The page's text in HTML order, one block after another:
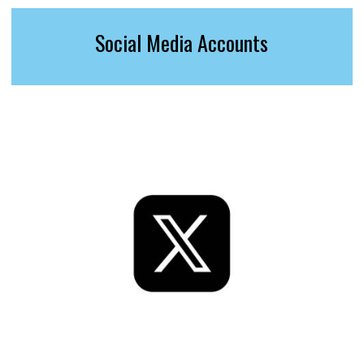
Social Media Accounts